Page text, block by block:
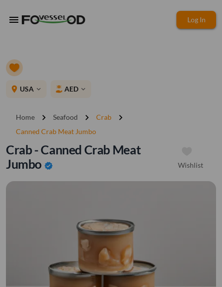
menu Log In
place USA expand_more AED expand_more
Home chevron_right Seafood chevron_right Crab chevron_right
Canned Crab Meat Jumbo
Crab - Canned Crab Meat
Jumbo verified Wishlist